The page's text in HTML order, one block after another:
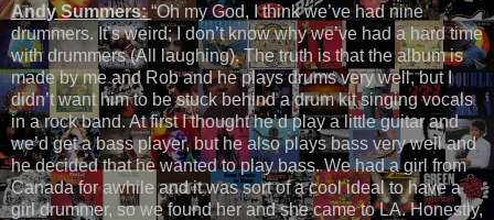
Andy Summers:“Oh my God, I think we’ve had nine
drummers. It’s weird; I don’t know why we’ve had a hard time
with drummers (All laughing). The truth is that the album is
made by me and Rob and he plays drums very well, but I
didn’t want him to be stuck behind a drum kit singing vocals
in a rock band. At first I thought he’d play a little guitar and
we’d get a bass player, but he also plays bass very well and
he decided that he wanted to play bass. We had a girl from
Canada for awhile and it was sort of a cool ideal to have a
girl drummer, so we found her and she came to LA. Honestly,